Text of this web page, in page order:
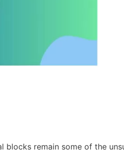
remain some of the